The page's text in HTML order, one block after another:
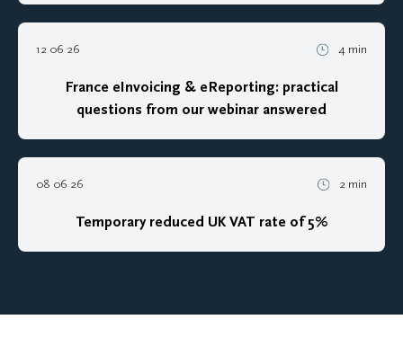
12 06 26 4 min
France eInvoicing & eReporting: practical
questions from our webinar answered
08 06 26 2 min
Temporary reduced UK VAT rate of 5%